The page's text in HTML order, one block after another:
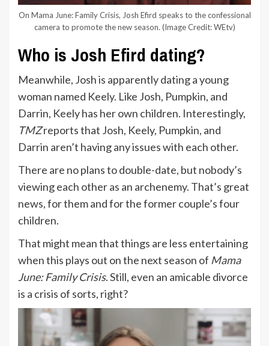
On Mama June: Family Crisis, Josh Efird speaks to the confessional
camera to promote the new season. (Image Credit: WEtv)
Who is Josh Efird dating?
Meanwhile, Josh is apparently dating a young
woman named Keely. Like Josh, Pumpkin, and
Darrin, Keely has her own children. Interestingly,
TMZreports that Josh, Keely, Pumpkin, and
Darrin aren’t having any issues with each other.
There are no plans to double-date, but nobody’s
viewing each other as an archenemy. That’s great
news, for them and for the former couple’s four
children.
That might mean that things are less entertaining
when this plays out on the next season of Mama
June: Family Crisis. Still, even an amicable divorce
is a crisis of sorts, right?